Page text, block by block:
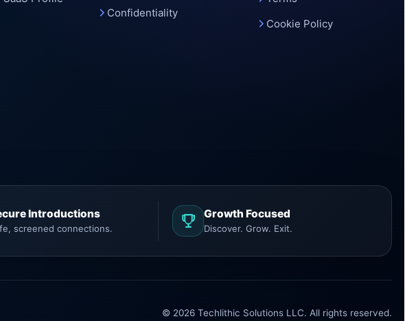
Confidentiality
Cookie Policy
Introductions
screened connections.
Growth Focused
Discover. Grow. Exit.
© 2026 Techlithic Solutions LLC. All rights reserved.